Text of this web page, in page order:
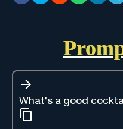
What's a good